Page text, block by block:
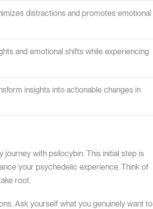
distractions and promotes emotional
and emotional shifts while experiencing
insights into actionable changes in
with psilocybin. This initial step is
your psychedelic experience. Think of
root.
Ask yourself what you genuinely want to